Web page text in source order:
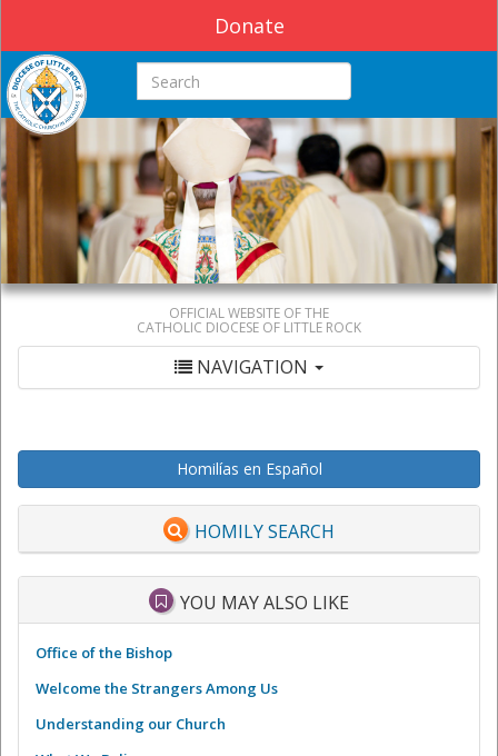
Donate
Search this site
OFFICIAL WEBSITE OF THE
CATHOLIC DIOCESE OF LITTLE ROCK
NAVIGATION
Homilías en Español
HOMILY SEARCH
YOU MAY ALSO LIKE
Office of the Bishop
Welcome the Strangers Among Us
Understanding our Church